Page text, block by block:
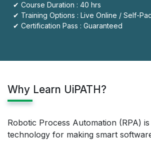
✔ Course Duration : 40 hrs
✔ Training Options : Live Online / Self-
✔ Certification Pass : Guaranteed
Why Learn UiPATH?
Robotic Process Automation (RPA)
technology for making smart